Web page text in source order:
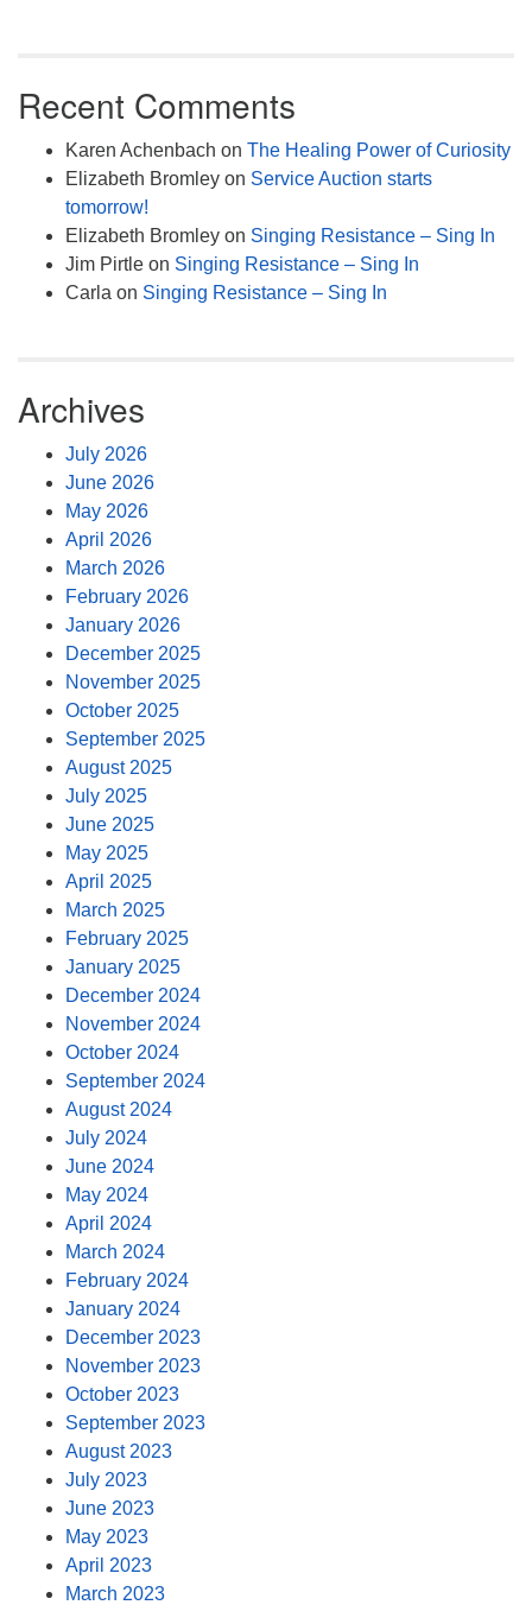
Recent Comments
Karen Achenbach on The Healing Power of Curiosity
Elizabeth Bromley on Service Auction starts
tomorrow!
Elizabeth Bromley on Singing Resistance – Sing In
Jim Pirtle on Singing Resistance – Sing In
Carla on Singing Resistance – Sing In
Archives
July 2026
June 2026
May 2026
April 2026
March 2026
February 2026
January 2026
December 2025
November 2025
October 2025
September 2025
August 2025
July 2025
June 2025
May 2025
April 2025
March 2025
February 2025
January 2025
December 2024
November 2024
October 2024
September 2024
August 2024
July 2024
June 2024
May 2024
April 2024
March 2024
February 2024
January 2024
December 2023
November 2023
October 2023
September 2023
August 2023
July 2023
June 2023
May 2023
April 2023
March 2023